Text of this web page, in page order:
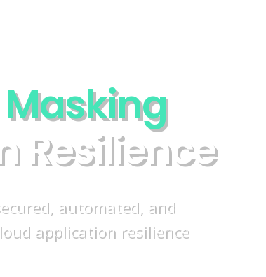
Resilience
Masking
automated, and
application resilience